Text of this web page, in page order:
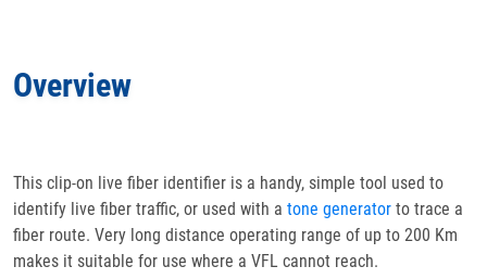
Docs& Support
Overview
This clip-on live fiber identifier is a handy, simple tool used to
identify live fiber traffic, or used with a tone generator to trace a
fiber route. Very long distance operating range of up to 200 Km
makes it suitable for use where a VFL cannot reach.